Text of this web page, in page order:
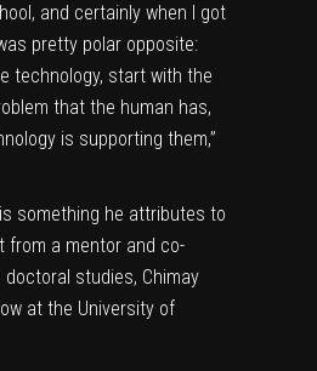
and certainly when I got
pretty polar opposite:
technology, start with the
that the human has,
is supporting them,”
something he attributes to
from a mentor and co-
doctoral studies, Chimay
at the University of